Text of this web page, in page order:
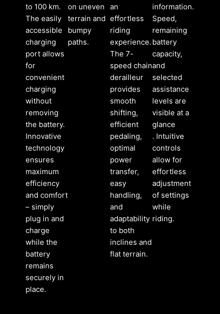
to 100 km.
The easily
accessible
charging
port allows
for
convenient
charging
without
removing
the battery.
Innovative
technology
ensures
maximum
efficiency
and comfort
– simply
plug in and
charge
while the
battery
remains
securely in
place.
on uneven
terrain and
bumpy
paths.
an
effortless
riding
experience.
The 7-
speed chain
derailleur
provides
smooth
shifting,
efficient
pedaling,
optimal
power
transfer,
easy
handling,
and
adaptability
to both
inclines and
flat terrain.
information.
Speed,
remaining
battery
capacity,
and
selected
assistance
levels are
visible at a
glance
. Intuitive
controls
allow for
effortless
adjustment
of settings
while
riding.